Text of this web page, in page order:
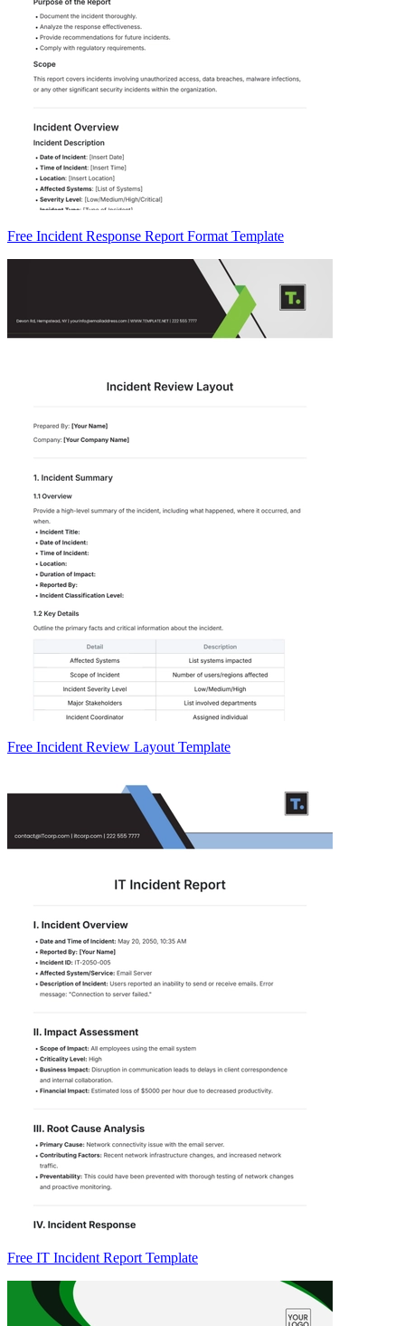
Free Incident Response Report Format Template
Free Incident Review Layout Template
Free IT Incident Report Template